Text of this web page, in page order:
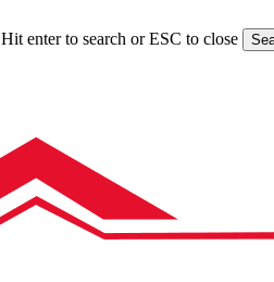
Hit enter to search or ESC to close